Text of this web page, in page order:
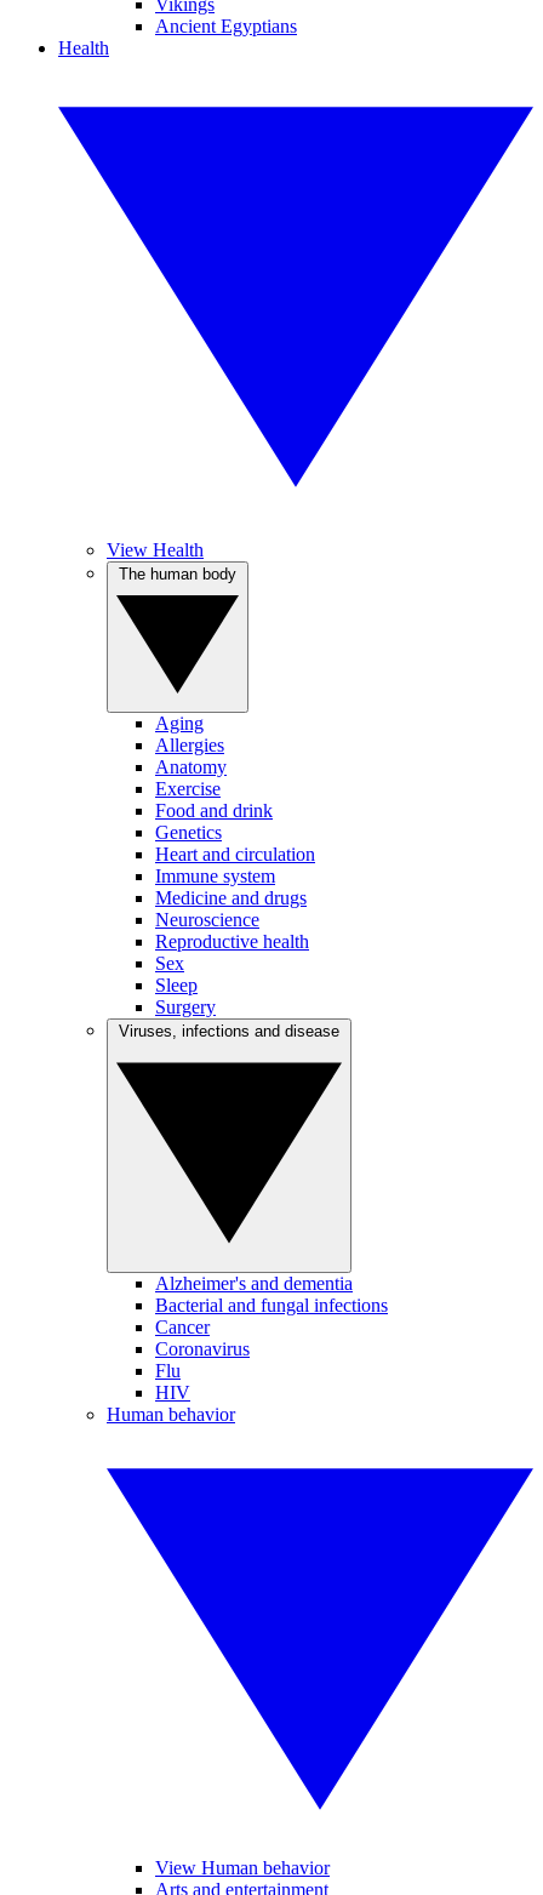
Vikings
Ancient Egyptians
Health
View Health
Aging
Allergies
Anatomy
Exercise
Food and drink
Genetics
Heart and circulation
Immune system
Medicine and drugs
Neuroscience
Reproductive health
Sex
Sleep
Surgery
Alzheimer's and dementia
Bacterial and fungal infections
Cancer
Coronavirus
Flu
HIV
Human behavior
View Human behavior
Arts and entertainment